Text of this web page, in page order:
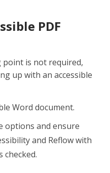
PDF
is not required,
up with an accessible
Word document.
options and ensure
and Reflow with
checked.